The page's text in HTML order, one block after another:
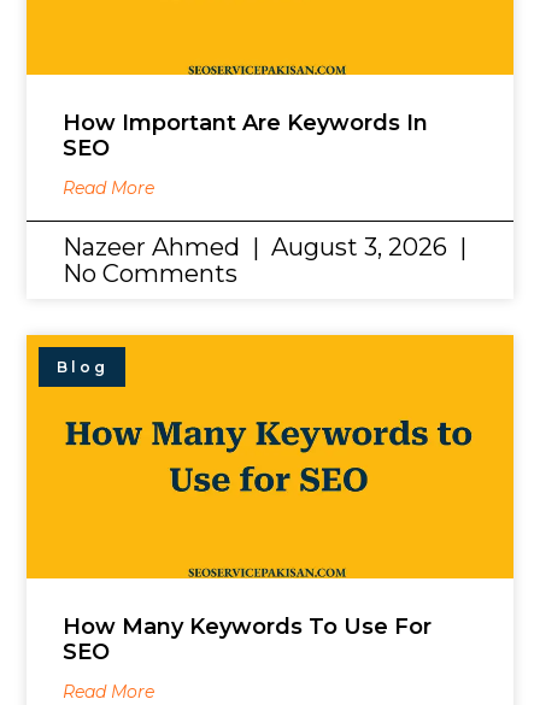
How Important Are Keywords In
SEO
Read More
Nazeer Ahmed
August 3, 2026
No Comments
Blog
How Many Keywords To Use For
SEO
Read More